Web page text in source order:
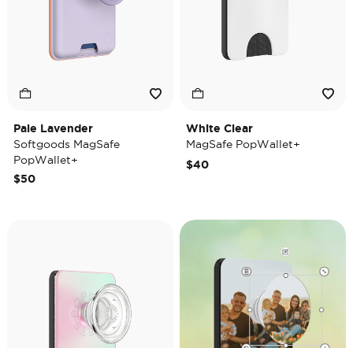
Pale Lavender
Softgoods MagSafe
PopWallet+
$50
White Clear
MagSafe PopWallet+
$40